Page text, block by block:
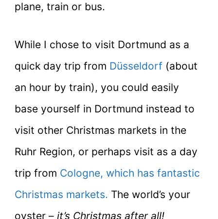
plane, train or bus.
While I chose to visit Dortmund as a
quick day trip from Düsseldorf (about
an hour by train), you could easily
base yourself in Dortmund instead to
visit other Christmas markets in the
Ruhr Region, or perhaps visit as a day
trip from Cologne, which has fantastic
Christmas markets. The world’s your
oyster – it’s Christmas after all!